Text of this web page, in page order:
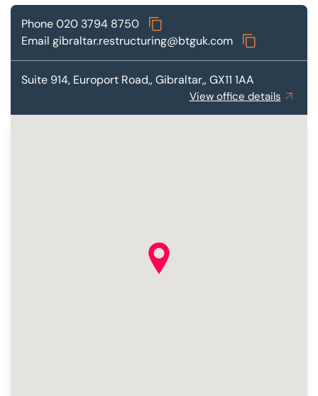
Phone020 3794 8750
Email gibraltar.restructuring@btguk.com
Suite 914, Europort Road,, Gibraltar,, GX11 1AA
View office details